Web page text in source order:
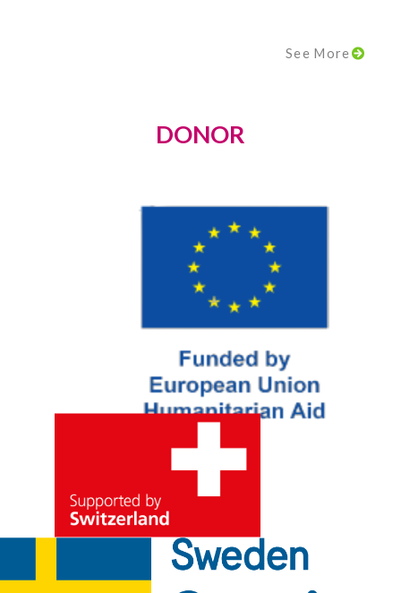
Clingendael Alumni Masterclass to be held in person
See More
DONOR